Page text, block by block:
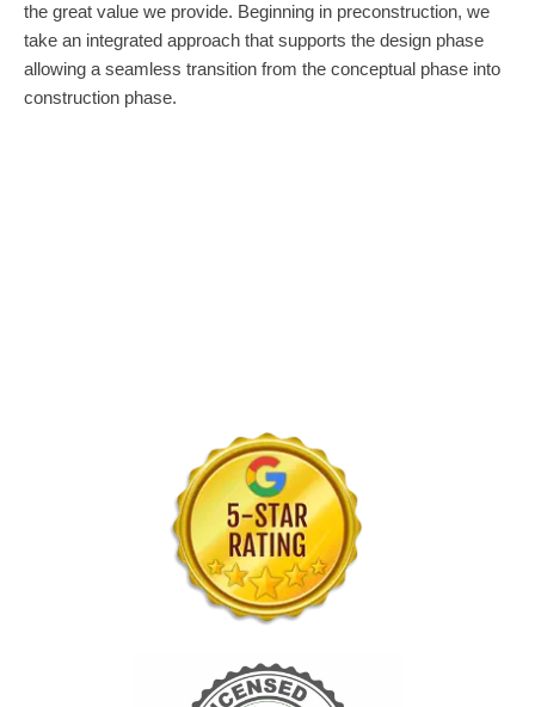
the great value we provide. Beginning in preconstruction, we
take an integrated approach that supports the design phase
allowing a seamless transition from the conceptual phase into
construction phase.